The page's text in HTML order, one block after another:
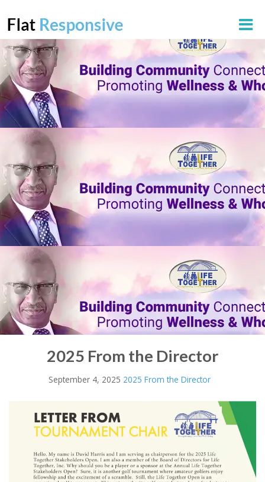
2025 From the Director
September 4, 2025 2025 From the Director